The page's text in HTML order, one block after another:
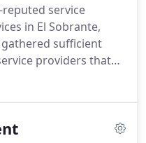
in El Sobrante
service
in El Sobrante,
gathered sufficient
providers that
for decades.
Our